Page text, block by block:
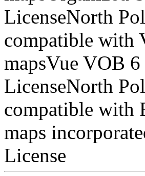
LicenseNorth
compatible with
mapsVue VOB
LicenseNorth
compatible with
maps
License